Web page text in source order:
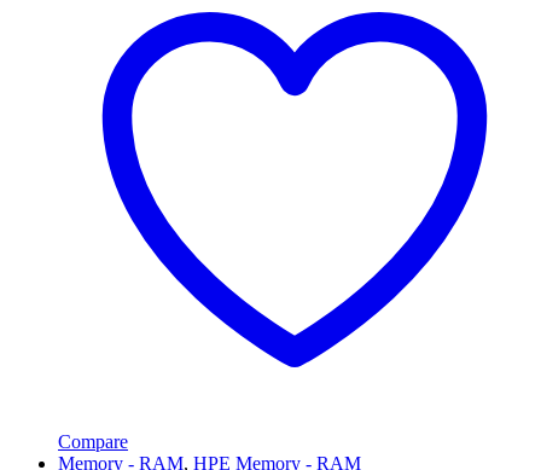
Compare
Memory - RAM, HPE Memory - RAM